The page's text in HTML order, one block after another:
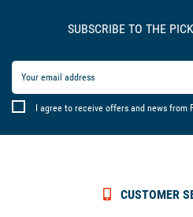
SUBSCRIBE TO THE
I agree to receive offers and news from
CUSTOMER